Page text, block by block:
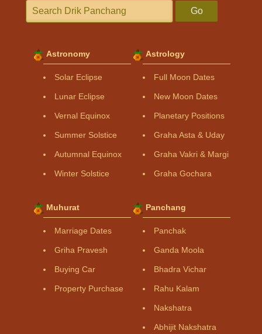
Go
Astronomy
Solar Eclipse
Lunar Eclipse
Vernal Equinox
Summer Solstice
Autumnal Equinox
Winter Solstice
Astrology
Full Moon Dates
New Moon Dates
Planetary Positions
Graha Asta & Uday
Graha Vakri & Margi
Graha Gochara
Muhurat
Marriage Dates
Griha Pravesh
Buying Car
Property Purchase
Panchang
Panchak
Ganda Moola
Bhadra Vichar
Rahu Kalam
Nakshatra
Abhijit Nakshatra